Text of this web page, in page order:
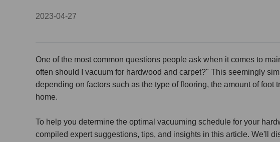
2023-04-27
One of the most common questions people ask when it comes to
often should I vacuum for hardwood and carpet?" This seemingly
depending on factors such as the type of flooring, the amount of foot
home.
To help you determine the optimal vacuuming schedule for your
compiled expert suggestions, tips, and insights in this article. We'll